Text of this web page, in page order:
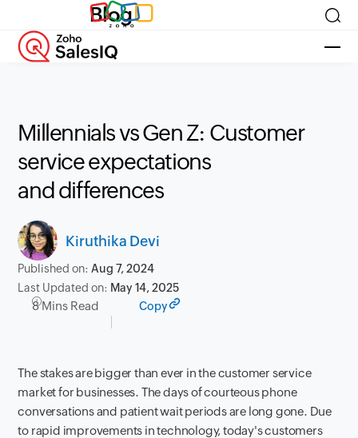
Blog
Millennials vs Gen Z: Customer
service expectations
and differences
Kiruthika Devi
Published on:Aug 7, 2024
Last Updated on: May 14, 2025
8 Mins Read Copy
The stakes are bigger than ever in the customer service
market for businesses. The days of courteous phone
conversations and patient wait periods are long gone. Due
to rapid improvements in technology, today's customers